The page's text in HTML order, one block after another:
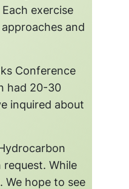
exercise
and
Conference
had 20-30
inquired about
While
. We hope to see